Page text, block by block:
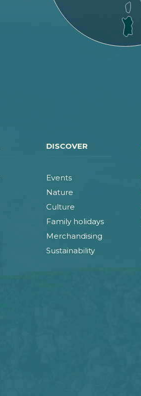
DISCOVER
Events
Nature
Culture
Family holidays
Merchandising
Sustainability